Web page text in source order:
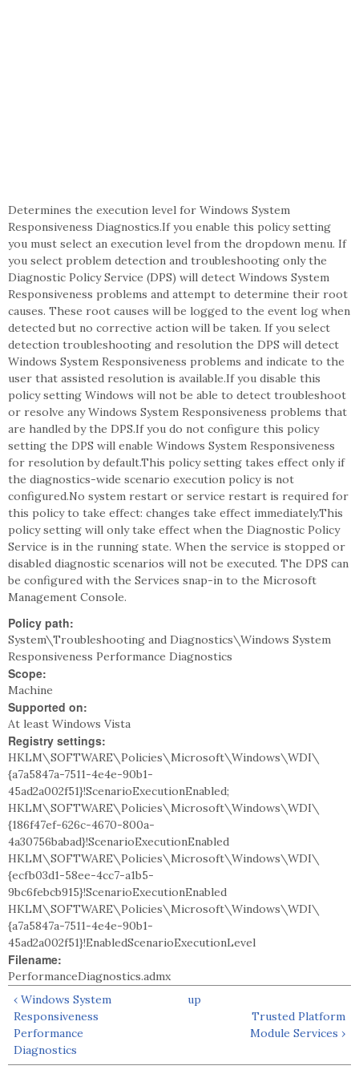
Determines the execution level for Windows System
Responsiveness Diagnostics.If you enable this policy setting
you must select an execution level from the dropdown menu. If
you select problem detection and troubleshooting only the
Diagnostic Policy Service (DPS) will detect Windows System
Responsiveness problems and attempt to determine their root
causes. These root causes will be logged to the event log when
detected but no corrective action will be taken. If you select
detection troubleshooting and resolution the DPS will detect
Windows System Responsiveness problems and indicate to the
user that assisted resolution is available.If you disable this
policy setting Windows will not be able to detect troubleshoot
or resolve any Windows System Responsiveness problems that
are handled by the DPS.If you do not configure this policy
setting the DPS will enable Windows System Responsiveness
for resolution by default.This policy setting takes effect only if
the diagnostics-wide scenario execution policy is not
configured.No system restart or service restart is required for
this policy to take effect: changes take effect immediately.This
policy setting will only take effect when the Diagnostic Policy
Service is in the running state. When the service is stopped or
disabled diagnostic scenarios will not be executed. The DPS can
be configured with the Services snap-in to the Microsoft
Management Console.
Policy path:
System\Troubleshooting and Diagnostics\Windows System
Responsiveness Performance Diagnostics
Scope:
Machine
Supported on:
At least Windows Vista
Registry settings:
HKLM\SOFTWARE\Policies\Microsoft\Windows\WDI\
{a7a5847a-7511-4e4e-90b1-
45ad2a002f51}!ScenarioExecutionEnabled;
HKLM\SOFTWARE\Policies\Microsoft\Windows\WDI\
{186f47ef-626c-4670-800a-
4a30756babad}!ScenarioExecutionEnabled
HKLM\SOFTWARE\Policies\Microsoft\Windows\WDI\
{ecfb03d1-58ee-4cc7-a1b5-
9bc6febcb915}!ScenarioExecutionEnabled
HKLM\SOFTWARE\Policies\Microsoft\Windows\WDI\
{a7a5847a-7511-4e4e-90b1-
45ad2a002f51}!EnabledScenarioExecutionLevel
Filename:
PerformanceDiagnostics.admx
‹ Windows System
Responsiveness
Performance
Diagnostics
up
Trusted Platform
Module Services ›